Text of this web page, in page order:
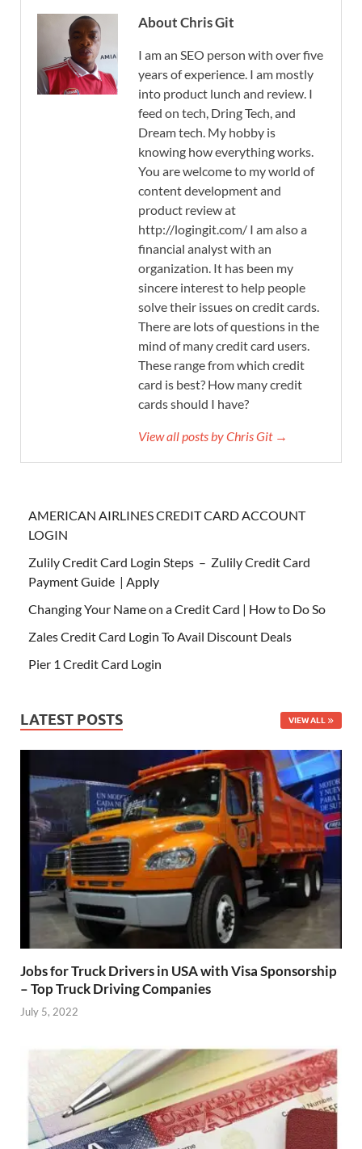
About Chris Git
I am an SEO person with over five
years of experience. I am mostly
into product lunch and review. I
feed on tech, Dring Tech, and
Dream tech. My hobby is
knowing how everything works.
You are welcome to my world of
content development and
product review at
http://logingit.com/ I am also a
financial analyst with an
organization. It has been my
sincere interest to help people
solve their issues on credit cards.
There are lots of questions in the
mind of many credit card users.
These range from which credit
card is best? How many credit
cards should I have?
View all posts by Chris Git →
AMERICAN AIRLINES CREDIT CARD ACCOUNT
LOGIN
Zulily Credit Card Login Steps – Zulily Credit Card
Payment Guide | Apply
Changing Your Name on a Credit Card | How to Do So
Zales Credit Card Login To Avail Discount Deals
Pier 1 Credit Card Login
LATEST POSTS VIEW ALL
Jobs for Truck Drivers in USA with Visa Sponsorship
– Top Truck Driving Companies
July 5, 2022